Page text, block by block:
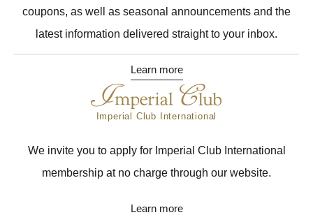
coupons, as well as seasonal announcements and the
latest information delivered straight to your inbox.
Learn more
Imperial Club International
We invite you to apply for Imperial Club International
membership at no charge through our website.
Learn more